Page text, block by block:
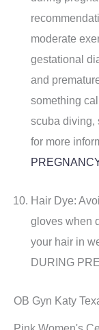
moderate
gestational
and
something
scuba diving,
for more
Hair Dye:
gloves when
your hair in
DURING
OB Gyn Katy